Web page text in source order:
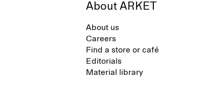
About ARKET
About us
Careers
Find a store or café
Editorials
Material library